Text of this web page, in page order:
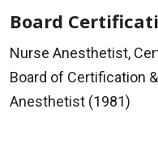
Board
Nurse Anesthetist,
Board of Certification
Anesthetist (1981)